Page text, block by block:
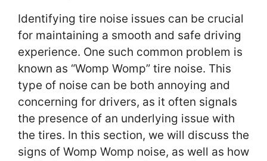
Identifying tire noise issues can be crucial
for maintaining a smooth and safe driving
experience. One such common problem is
known as “Womp Womp” tire noise. This
type of noise can be both annoying and
concerning for drivers, as it often signals
the presence of an underlying issue with
the tires. In this section, we will discuss the
signs of Womp Womp noise, as well as how